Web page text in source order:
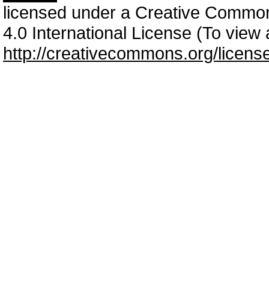
licensed under a Creative
4.0 International License (To
http://creativecommons.org/